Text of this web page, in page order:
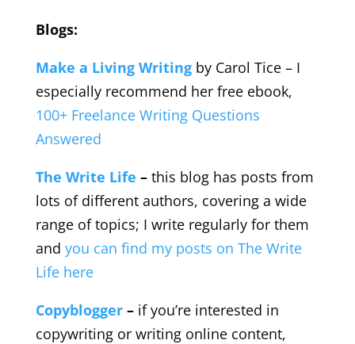
Blogs:
Make a Living Writingby Carol Tice – I
especially recommend her free ebook,
100+ Freelance Writing Questions
Answered
The Write Life – this blog has posts from
lots of different authors, covering a wide
range of topics; I write regularly for them
and you can find my posts on The Write
Life here
Copyblogger – if you’re interested in
copywriting or writing online content,